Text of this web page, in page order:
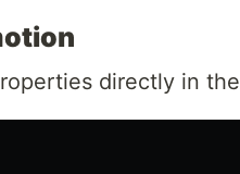
directly in the